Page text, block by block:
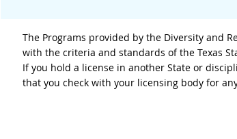
The Programs provided by the Diversity and
with the criteria and standards of the Texas
If you hold a license in another State or
that you check with your licensing body for